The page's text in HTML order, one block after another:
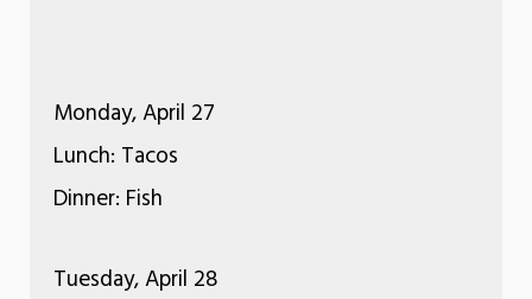
Monday, April 27
Lunch: Tacos
Dinner: Fish
Tuesday, April 28